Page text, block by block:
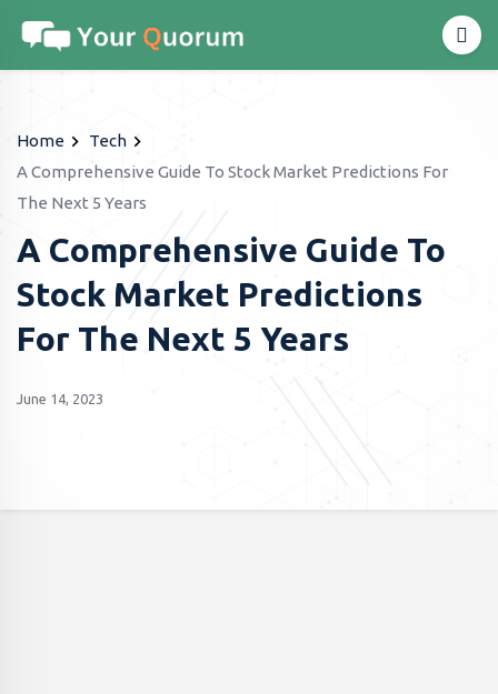
Home
Tech
A Comprehensive Guide To Stock Market Predictions For
The Next 5 Years
A Comprehensive Guide To
Stock Market Predictions
For The Next 5 Years
June 14, 2023